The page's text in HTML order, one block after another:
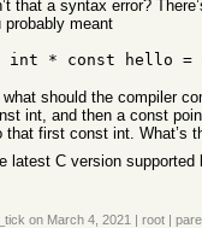
that a syntax error?
probably meant
should the compiler
int, and then a const
that first const int. What’s
latest C version supported
on March 4, 2021 | root |